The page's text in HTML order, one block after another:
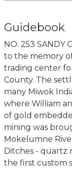
Guidebook
NO. 253 SANDY
to the memory
trading center
County. The
many Miwok
where William
of gold
mining was
Mokelumne
Ditches - quartz
the first custom